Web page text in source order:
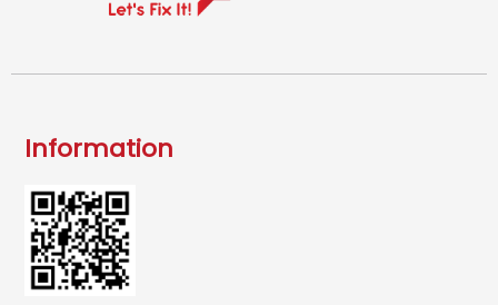
Information